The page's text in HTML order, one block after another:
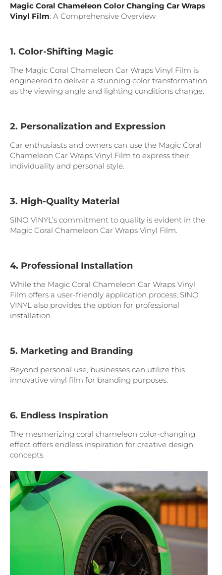
Magic Coral Chameleon Color Changing Car Wraps
Vinyl Film: A Comprehensive Overview
1. Color-Shifting Magic
The Magic Coral Chameleon Car Wraps Vinyl Film is
engineered to deliver a stunning color transformation
as the viewing angle and lighting conditions change.
2. Personalization and Expression
Car enthusiasts and owners can use the Magic Coral
Chameleon Car Wraps Vinyl Film to express their
individuality and personal style.
3. High-Quality Material
SINO VINYL’s commitment to quality is evident in the
Magic Coral Chameleon Car Wraps Vinyl Film.
4. Professional Installation
While the Magic Coral Chameleon Car Wraps Vinyl
Film offers a user-friendly application process, SINO
VINYL also provides the option for professional
installation.
5. Marketing and Branding
Beyond personal use, businesses can utilize this
innovative vinyl film for branding purposes.
6. Endless Inspiration
The mesmerizing coral chameleon color-changing
effect offers endless inspiration for creative design
concepts.